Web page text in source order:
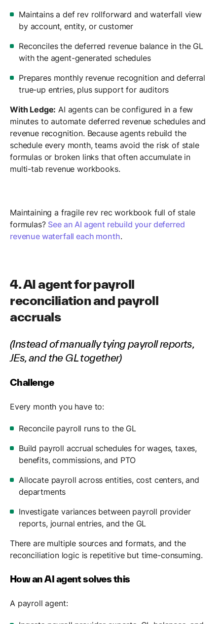
Maintains a def rev rollforward and waterfall view
by account, entity, or customer
Reconciles the deferred revenue balance in the GL
with the agent-generated schedules
Prepares monthly revenue recognition and deferral
true-up entries, plus support for auditors
With Ledge: AI agents can be configured in a few
minutes to automate deferred revenue schedules and
revenue recognition. Because agents rebuild the
schedule every month, teams avoid the risk of stale
formulas or broken links that often accumulate in
multi-tab revenue workbooks.
Maintaining a fragile rev rec workbook full of stale
formulas? See an AI agent rebuild your deferred
revenue waterfall each month.
4. AI agent for payroll
reconciliation and payroll
accruals
(Instead of manually tying payroll reports,
JEs, and the GL together)
Challenge
Every month you have to:
Reconcile payroll runs to the GL
Build payroll accrual schedules for wages, taxes,
benefits, commissions, and PTO
Allocate payroll across entities, cost centers, and
departments
Investigate variances between payroll provider
reports, journal entries, and the GL
There are multiple sources and formats, and the
reconciliation logic is repetitive but time-consuming.
How an AI agent solves this
A payroll agent: